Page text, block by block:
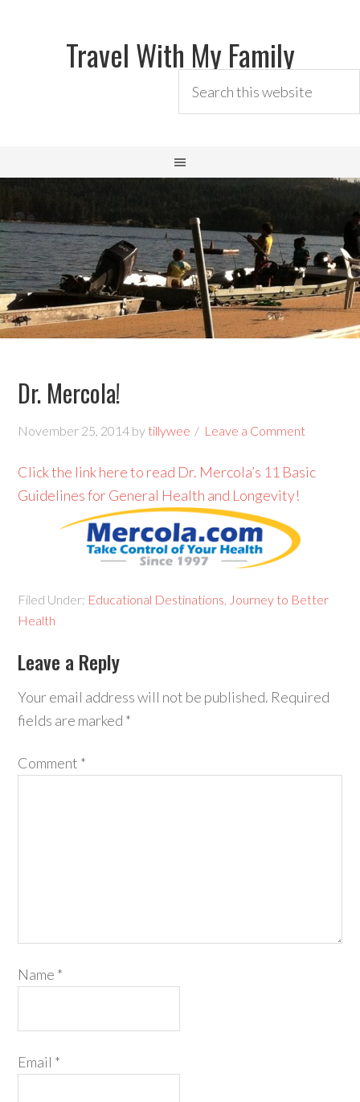
Travel With My Family
Dr. Mercola!
November 25, 2014 by tillywee Leave a Comment
Click the link here to read Dr. Mercola’s 11 Basic
Guidelines for General Health and Longevity!
Filed Under: Educational Destinations Journey to Better
Health
Leave a Reply
Your email address will not be published. Required
fields are marked *
Comment *
Name *
Email *